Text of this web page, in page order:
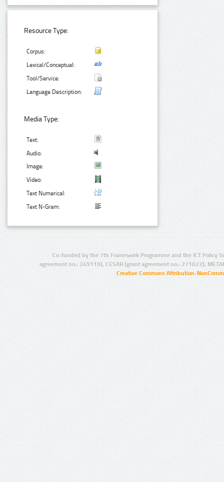
Resource Type:
Corpus:
Lexical/Conceptual:
Tool/Service:
Language Description:
Media Type:
Text:
Audio:
Image:
Video:
Text Numerical:
Text N-Gram:
Co-funded by the 7th Framework Programme and the ICT Policy
agreement no.: 249119), CESAR (grant agreement no.: 271022),
Creative Commons Attribution-